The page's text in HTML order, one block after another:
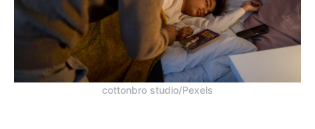
cottonbro studio/Pexels